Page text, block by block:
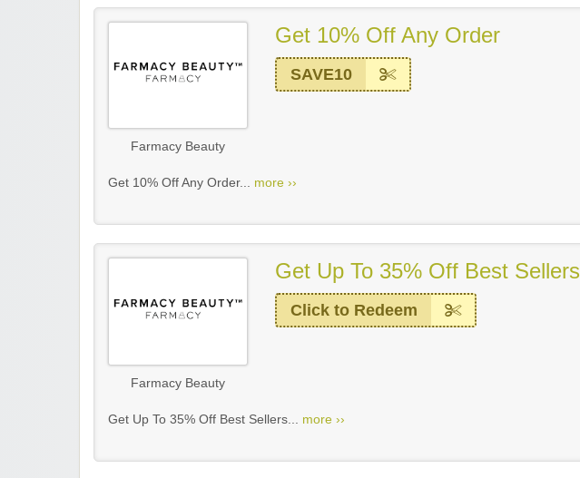
Farmacy Beauty
Get 10% Off Any Order
SAVE10
Get 10% Off Any Order... more ››
Farmacy Beauty
Get Up To 35% Off Best Sellers
Click to Redeem
Get Up To 35% Off Best Sellers... more ››